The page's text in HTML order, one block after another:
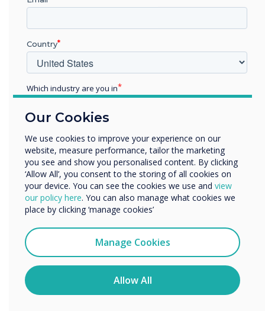
Wayfinding
Non Touch screen wayfinding
Adding a Clevertouch non-touch panel, visitors can use QR
Codes to navigate to their desired location. QR Codes also
offer a takeaway URL so visitors can open a map or further
information on their mobile device when they leave the
large screen panel.
Our Cookies
We use cookies to improve your experience on our
website, measure performance, tailor the marketing
you see and show you personalised content. By clicking
‘Allow All’, you consent to the storing of all cookies on
your device. You can see the cookies we use and view
our policy here. You can also manage what cookies we
place by clicking ‘manage cookies’
Manage Cookies
Allow All
Country
Which industry are you in
Enterprise
Organisation Name
We would like to contact you about our products and
services by email, phone, or post.
I agree to receive communications from
You may unsubscribe from these communications at any
time. For more information on how to unsubscribe, our
privacy practices, and how we are committed to
protecting and respecting your privacy, please review our